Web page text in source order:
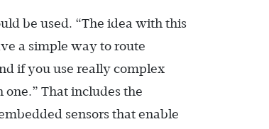
be used. “The idea with this
a simple way to route
if you use really complex
That includes the
sensors that enable